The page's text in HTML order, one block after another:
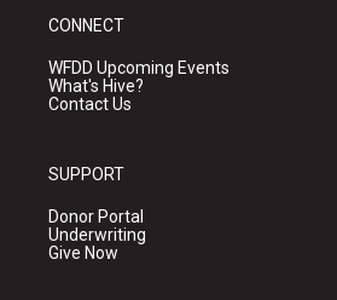
CONNECT
WFDD Upcoming Events
What's Hive?
Contact Us
SUPPORT
Donor Portal
Underwriting
Give Now